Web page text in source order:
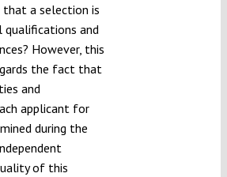
that a selection is
qualifications and
However, this
the fact that
and
applicant for
during the
of this